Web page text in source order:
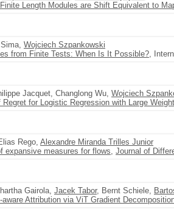
Length Modules are Shift Equivalent to
Wojciech Szpankowski
from Finite Tests: When Is It Possible?,
Jacquet, Changlong Wu, Wojciech
Regret for Logistic Regression with Large
Rego, Alexandre Miranda Trilles Junior
expansive measures for flows, Journal of
Gairola, Jacek Tabor, Bernt Schiele,
aware Attribution via ViT Gradient